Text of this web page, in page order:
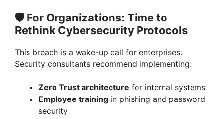
🛡️ For Organizations: Time to
Rethink Cybersecurity Protocols
This breach is a wake-up call for enterprises.
Security consultants recommend implementing:
Zero Trust architecture for internal systems
Employee training in phishing and password
security